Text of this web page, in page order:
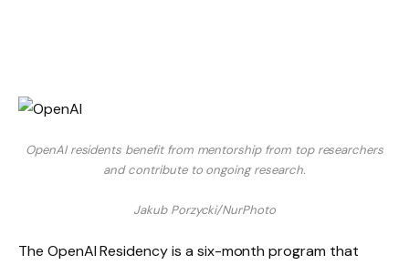
OpenAI residents benefit from mentorship from top researchers
and contribute to ongoing research.
Jakub Porzycki/NurPhoto
The OpenAI Residency is a six-month program that